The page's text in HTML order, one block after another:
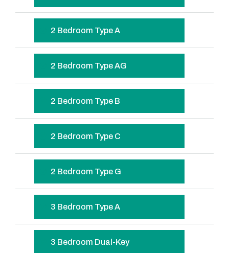
2 Bedroom Type A
2 Bedroom Type AG
2 Bedroom Type B
2 Bedroom Type C
2 Bedroom Type G
3 Bedroom Type A
3 Bedroom Dual-Key